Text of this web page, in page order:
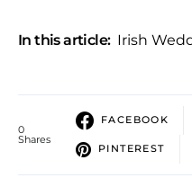
In this article: Irish
0
Shares
FACEBOOK
PINTEREST